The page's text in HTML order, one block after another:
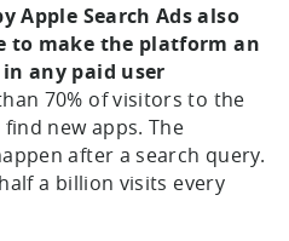
Apple Search Ads also
to make the platform an
any paid user
70% of visitors to the
new apps. The
after a search query.
a billion visits every